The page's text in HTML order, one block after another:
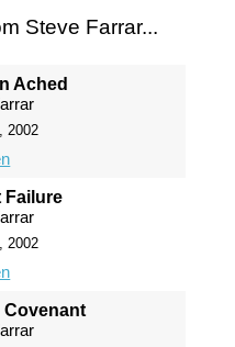
Steve Farrar...
Ached
2002
Failure
2002
Covenant